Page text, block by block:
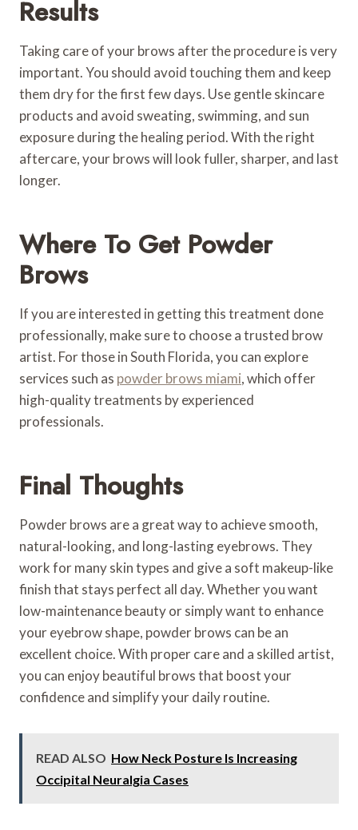
Results
Taking care of your brows after the procedure is very
important. You should avoid touching them and keep
them dry for the first few days. Use gentle skincare
products and avoid sweating, swimming, and sun
exposure during the healing period. With the right
aftercare, your brows will look fuller, sharper, and last
longer.
Where To Get Powder
Brows
If you are interested in getting this treatment done
professionally, make sure to choose a trusted brow
artist. For those in South Florida, you can explore
services such as powder brows miami, which offer
high-quality treatments by experienced
professionals.
Final Thoughts
Powder brows are a great way to achieve smooth,
natural-looking, and long-lasting eyebrows. They
work for many skin types and give a soft makeup-like
finish that stays perfect all day. Whether you want
low-maintenance beauty or simply want to enhance
your eyebrow shape, powder brows can be an
excellent choice. With proper care and a skilled artist,
you can enjoy beautiful brows that boost your
confidence and simplify your daily routine.
READ ALSO How Neck Posture Is Increasing
Occipital Neuralgia Cases